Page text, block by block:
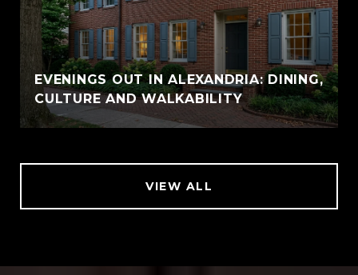
EVENINGS OUT IN ALEXANDRIA: DINING,
CULTURE AND WALKABILITY
VIEW ALL